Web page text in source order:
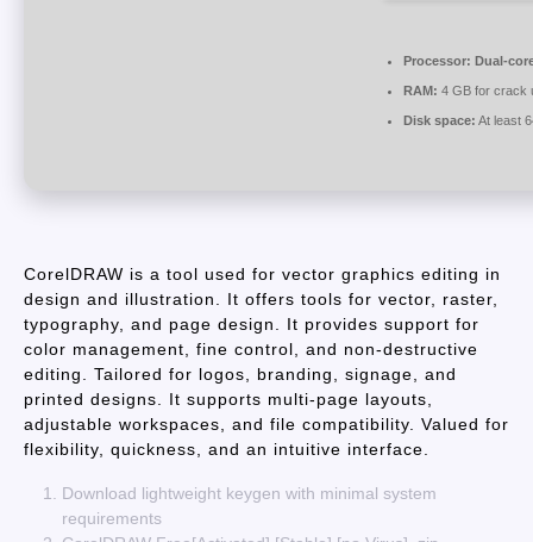
Processor: Dual-
RAM: 4 GB for crack
Disk space: At least
CorelDRAW is a tool used for vector graphics editing in
design and illustration. It offers tools for vector, raster,
typography, and page design. It provides support for
color management, fine control, and non-destructive
editing. Tailored for logos, branding, signage, and
printed designs. It supports multi-page layouts,
adjustable workspaces, and file compatibility. Valued for
flexibility, quickness, and an intuitive interface.
Download lightweight keygen with minimal system
requirements